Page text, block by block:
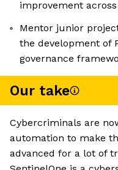
improvement
Mentor junior
the development of
governance
Our take
Cybercriminals are
automation to make
advanced for a lot of